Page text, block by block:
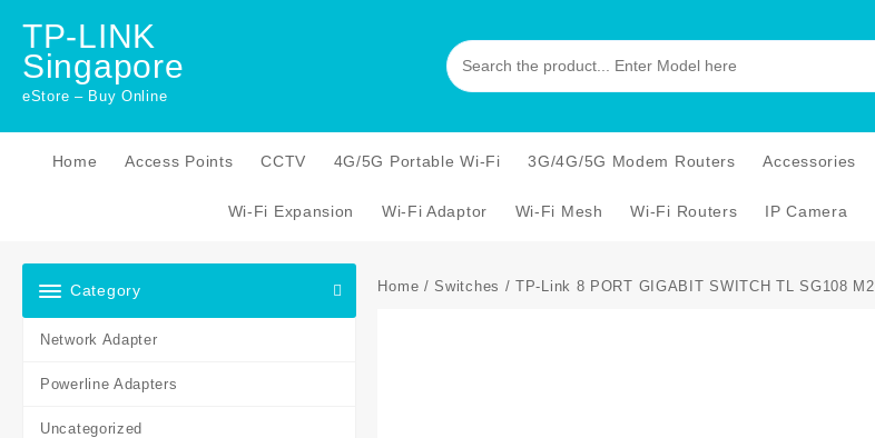
content
TP-LINK
Singapore
eStore – Buy Online
Home Access Points CCTV 4G/5G Portable Wi-Fi 3G/4G/5G Modem Routers Accessories
Wi-Fi Expansion Wi-Fi Adaptor Wi-Fi Mesh Wi-Fi Routers IP Camera
Category
Network Adapter
Powerline Adapters
Uncategorized
Home /Switches / TP-Link 8 PORT GIGABIT SWITCH TL SG108 M2